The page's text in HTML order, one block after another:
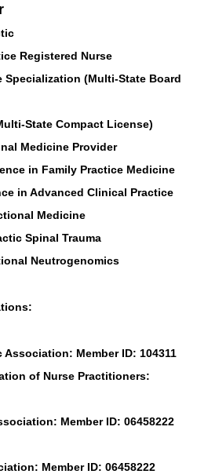
Registered Nurse
Specialization (Multi-State Board
State Compact License)
Medicine Provider
in Family Practice Medicine
in Advanced Clinical Practice
Medicine
Spinal Trauma
Neutrogenomics
Member ID: 104311
of Nurse Practitioners:
Member ID: 06458222
Member ID: 06458222